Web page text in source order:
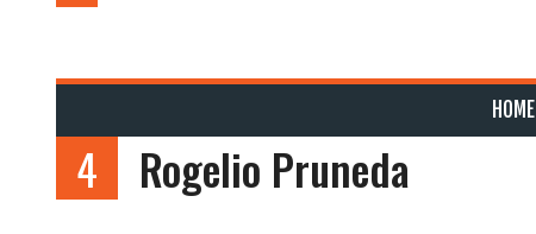
HOME
4 Rogelio Pruneda